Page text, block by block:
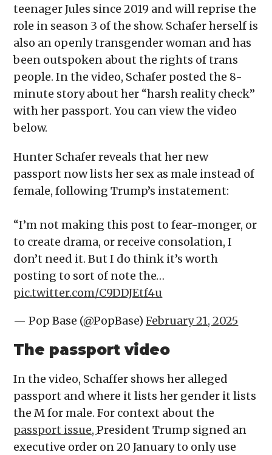
teenager Jules since 2019 and will reprise the
role in season 3 of the show. Schafer herself is
also an openly transgender woman and has
been outspoken about the rights of trans
people. In the video, Schafer posted the 8-
minute story about her “harsh reality check”
with her passport. You can view the video
below.
Hunter Schafer reveals that her new
passport now lists her sex as male instead of
female, following Trump’s instatement:
“I’m not making this post to fear-monger, or
to create drama, or receive consolation, I
don’t need it. But I do think it’s worth
posting to sort of note the…
pic.twitter.com/C9DDJEtf4u
— Pop Base (@PopBase)February 21, 2025
The passport video
In the video, Schaffer shows her alleged
passport and where it lists her gender it lists
the M for male. For context about the
passport issue,President Trump signed an
executive order on 20 January to only use